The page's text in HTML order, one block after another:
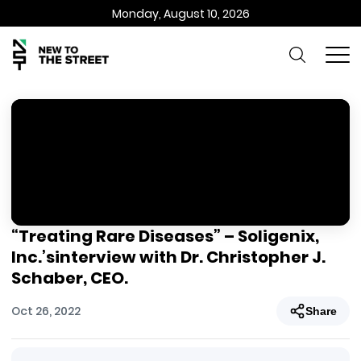
Monday, August 10, 2026
“Treating Rare Diseases” – Soligenix,
Inc.’sinterview with Dr. Christopher J.
Schaber, CEO.
Oct 26, 2022 Share